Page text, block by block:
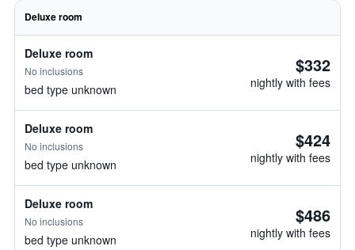
Deluxe room
Deluxe room
No inclusions
bed type unknown
$332
nightly with fees
Deluxe room
No inclusions
bed type unknown
$424
nightly with fees
Deluxe room
No inclusions
bed type unknown
$486
nightly with fees